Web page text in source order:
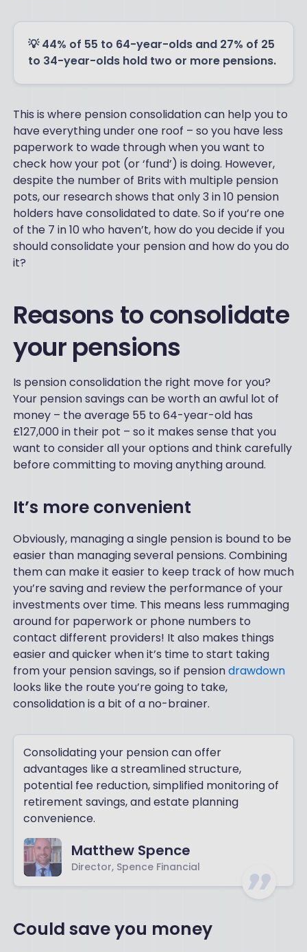
💡 44% of 55 to 64-year-olds and 27% of 25
to 34-year-olds hold two or more pensions.
This is where pension consolidation can help you to
have everything under one roof – so you have less
paperwork to wade through when you want to
check how your pot (or ‘fund’) is doing. However,
despite the number of Brits with multiple pension
pots, our research shows that only 3 in 10 pension
holders have consolidated to date. So if you’re one
of the 7 in 10 who haven’t, how do you decide if you
should consolidate your pension and how do you do
it?
Reasons to consolidate
your pensions
Is pension consolidation the right move for you?
Your pension savings can be worth an awful lot of
money – the average 55 to 64-year-old has
£127,000 in their pot – so it makes sense that you
want to consider all your options and think carefully
before committing to moving anything around.
It’s more convenient
Obviously, managing a single pension is bound to be
easier than managing several pensions. Combining
them can make it easier to keep track of how much
you’re saving and review the performance of your
investments over time. This means less rummaging
around for paperwork or phone numbers to
contact different providers! It also makes things
easier and quicker when it’s time to start taking
from your pension savings, so if pensiondrawdown
looks like the route you’re going to take,
consolidation is a bit of a no-brainer.
Consolidating your pension can offer
advantages like a streamlined structure,
potential fee reduction, simplified monitoring of
retirement savings, and estate planning
convenience.
Matthew Spence
Director, Spence Financial
Could save you money